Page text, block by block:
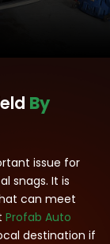
By
issue for
snags. It is
can meet
Profab Auto
destination if